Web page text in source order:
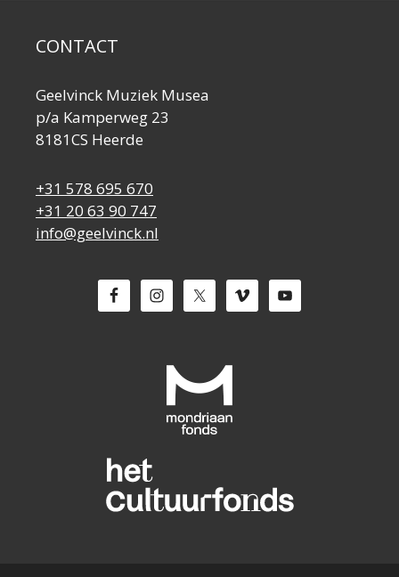
CONTACT
Geelvinck Muziek Musea
p/a Kamperweg 23
8181CS Heerde
+31 578 695 670
+31 20 63 90 747
info@geelvinck.nl